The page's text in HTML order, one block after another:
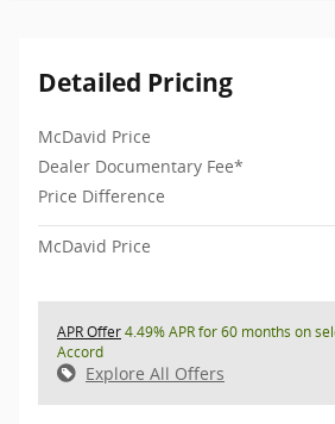
Detailed Pricing
McDavid Price
Dealer Documentary Fee*
Price Difference
McDavid Price
APR Offer4.49% APR for 60 months on
Accord
Explore All Offers